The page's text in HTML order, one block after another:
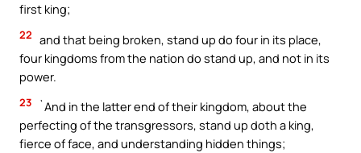
first king;
22 and that being broken, stand up do four in its place,
four kingdoms from the nation do stand up, and not in its
power.
23
`And in the latter end of their kingdom, about the
perfecting of the transgressors, stand up doth a king,
fierce of face, and understanding hidden things;